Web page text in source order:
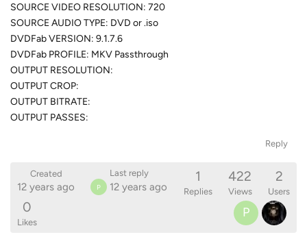
SOURCE VIDEO RESOLUTION: 720
SOURCE AUDIO TYPE: DVD or .iso
DVDFab VERSION: 9.1.7.6
DVDFab PROFILE: MKV Passthrough
OUTPUT RESOLUTION:
OUTPUT CROP:
OUTPUT BITRATE:
OUTPUT PASSES:
Reply
Created
12 years ago
Last reply
P 12 years ago
1
Replies
422
Views
2
Users
0
Likes
P